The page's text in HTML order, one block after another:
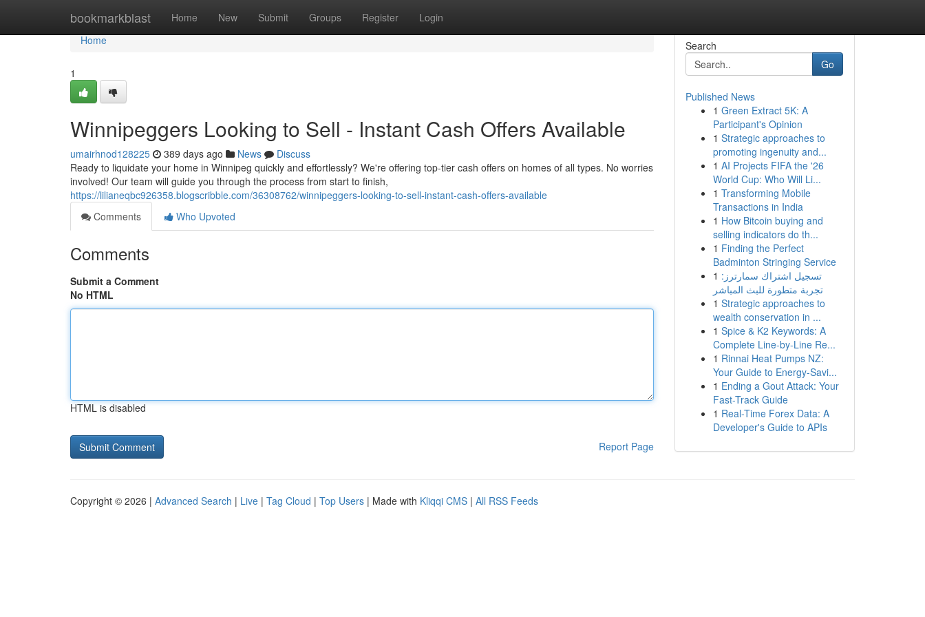
bookmarkblast Home New Submit Groups Register Login
Home
Home
1
Winnipeggers Looking to Sell - Instant Cash Offers Available
umairhnod128225 389 days ago News
Discuss
Ready to liquidate your home in Winnipeg quickly and effortlessly? We're offering top-tier cash offers on homes of all types. No worries
involved! Our team will guide you through the process from start to finish,
https://lilianeqbc926358.blogscribble.com/36308762/winnipeggers-looking-to-sell-instant-cash-offers-available
Comments
Who Upvoted
Comments
Submit a Comment
No HTML
HTML is disabled
Report Page
Search
Go
Published News
1 Green Extract 5K: A
Participant's Opinion
1 Strategic approaches to
promoting ingenuity and...
1 AI Projects FIFA the '26
World Cup: Who Will Li...
1 Transforming Mobile
Transactions in India
1 How Bitcoin buying and
selling indicators do th...
1 Finding the Perfect
Badminton Stringing Service
1 تسجيل اشتراك سمارترز:
تجربة متطورة للبث المباشر
1 Strategic approaches to
wealth conservation in ...
1 Spice & K2 Keywords: A
Complete Line-by-Line Re...
1 Rinnai Heat Pumps NZ:
Your Guide to Energy-Savi...
1 Ending a Gout Attack: Your
Fast-Track Guide
1 Real-Time Forex Data: A
Developer's Guide to APIs
Copyright © 2026 | Advanced Search | Live | Tag Cloud | Top Users | Made with Kliqqi CMS | All RSS Feeds